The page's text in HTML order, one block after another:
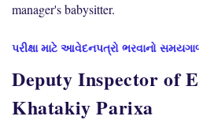
manager's babysitter.
પરીક્ષા માટે આવેદનપત્રો ભરવાનો
Deputy Inspector of
Khatakiy Parixa